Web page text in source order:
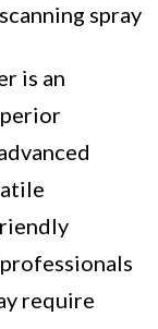
spray
is an
require